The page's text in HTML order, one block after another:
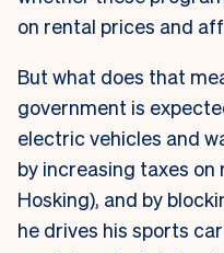
on rental prices and
But what does that
government is
electric vehicles and
by increasing taxes on
Hosking), and by
he drives his sports